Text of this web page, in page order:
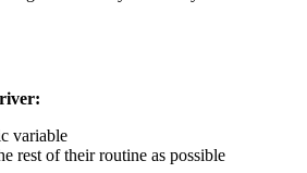
variable
rest of their routine as possible